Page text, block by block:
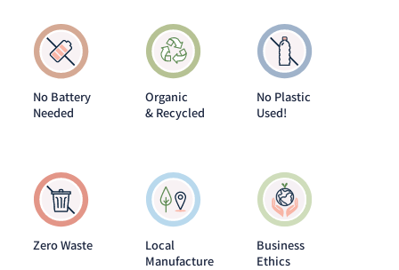
No Battery
Needed
Organic
& Recycled
No Plastic
Used!
Zero Waste
Local
Manufacture
Business
Ethics